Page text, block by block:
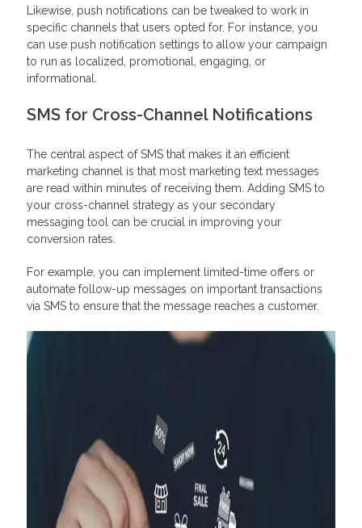
Likewise, push notifications can be tweaked to work in
specific channels that users opted for. For instance, you
can use push notification settings to allow your campaign
to run as localized, promotional, engaging, or
informational.
SMS for Cross-Channel Notifications
The central aspect of SMS that makes it an efficient
marketing channel is that most marketing text messages
are read within minutes of receiving them. Adding SMS to
your cross-channel strategy as your secondary
messaging tool can be crucial in improving your
conversion rates.
For example, you can implement limited-time offers or
automate follow-up messages on important transactions
via SMS to ensure that the message reaches a customer.